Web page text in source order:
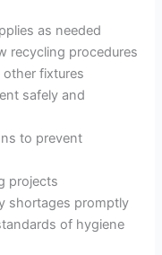
as needed
recycling procedures
fixtures
safely and
to prevent
projects
shortages promptly
of hygiene